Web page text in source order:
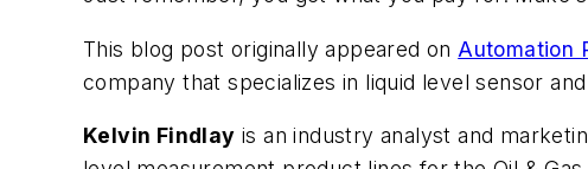
This blog post originally appeared on Automation
company that specializes in liquid level sensor
Kelvin Findlay is an industry analyst and